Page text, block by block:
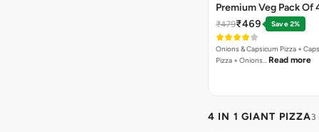
Premium Veg Pack Of
₹479₹469 Save 2%
Onions & Capsicum Pizza +
Pizza + Onions… Read more
4 IN 1 GIANT PIZZA3